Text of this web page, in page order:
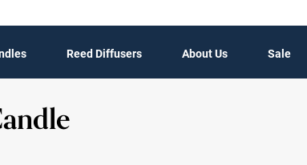
Reed Diffusers About Us Sale